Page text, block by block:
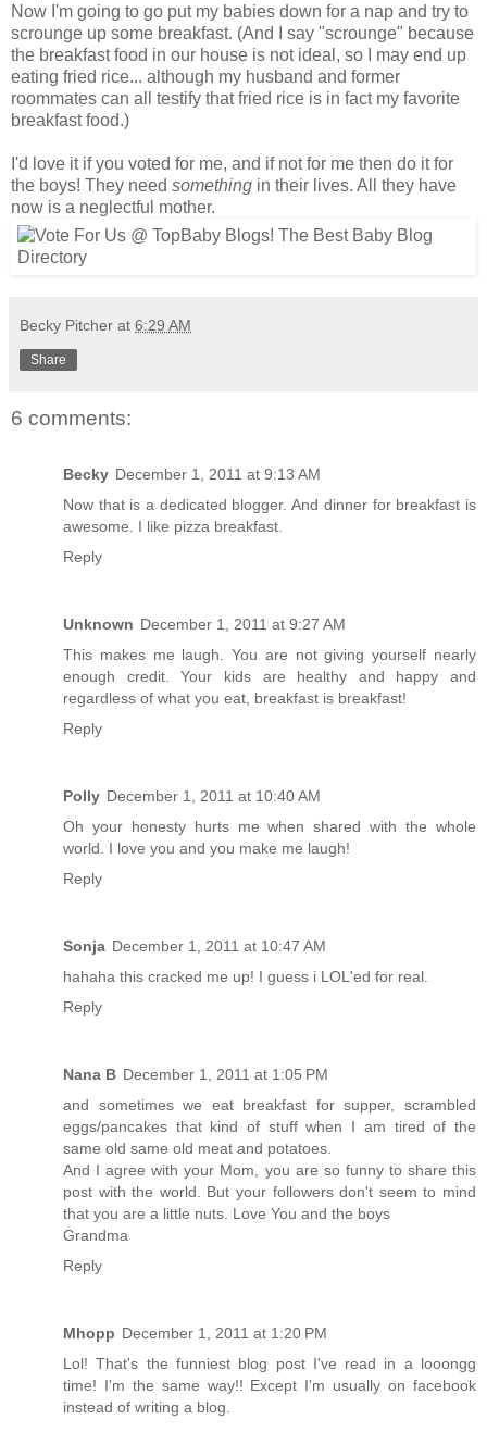
Now I'm going to go put my babies down for a nap and try to
scrounge up some breakfast. (And I say "scrounge" because
the breakfast food in our house is not ideal, so I may end up
eating fried rice... although my husband and former
roommates can all testify that fried rice is in fact my favorite
breakfast food.)
I'd love it if you voted for me, and if not for me then do it for
the boys! They need something in their lives. All they have
now is a neglectful mother.
Becky Pitcher at 6:29 AM
Share
6 comments:
Becky December 1, 2011 at 9:13 AM
Now that is a dedicated blogger. And dinner for breakfast is
awesome. I like pizza breakfast.
Reply
Unknown December 1, 2011 at 9:27 AM
This makes me laugh. You are not giving yourself nearly
enough credit. Your kids are healthy and happy and
regardless of what you eat, breakfast is breakfast!
Reply
Polly December 1, 2011 at 10:40 AM
Oh your honesty hurts me when shared with the whole
world. I love you and you make me laugh!
Reply
Sonja December 1, 2011 at 10:47 AM
hahaha this cracked me up! I guess i LOL'ed for real.
Reply
Nana B December 1, 2011 at 1:05 PM
and sometimes we eat breakfast for supper, scrambled
eggs/pancakes that kind of stuff when I am tired of the
same old same old meat and potatoes.
And I agree with your Mom, you are so funny to share this
post with the world. But your followers don't seem to mind
that you are a little nuts. Love You and the boys
Grandma
Reply
Mhopp December 1, 2011 at 1:20 PM
Lol! That's the funniest blog post I've read in a looongg
time! I'm the same way!! Except I'm usually on facebook
instead of writing a blog.